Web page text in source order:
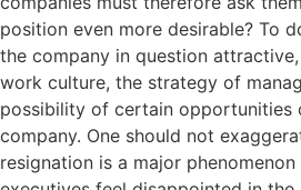
position even more desirable? To
the company in question
work culture, the strategy of
possibility of certain opportunities
company. One should not
resignation is a major